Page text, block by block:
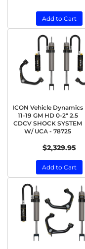
Add to Cart
ICON Vehicle Dynamics
11-19 GM HD 0-2" 2.5
CDCV SHOCK SYSTEM
W/ UCA - 78725
$2,329.95
Add to Cart